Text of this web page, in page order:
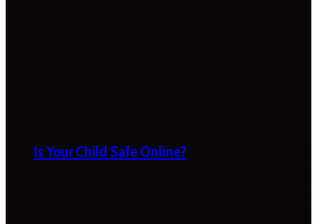
Is Your Child Safe Online?